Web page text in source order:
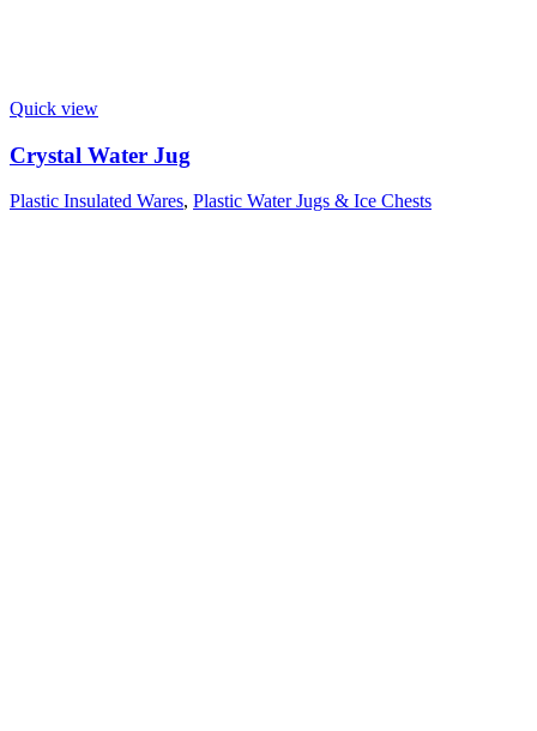
Quick view
Crystal Water Jug
Plastic Insulated Wares, Plastic Water Jugs & Ice Chests